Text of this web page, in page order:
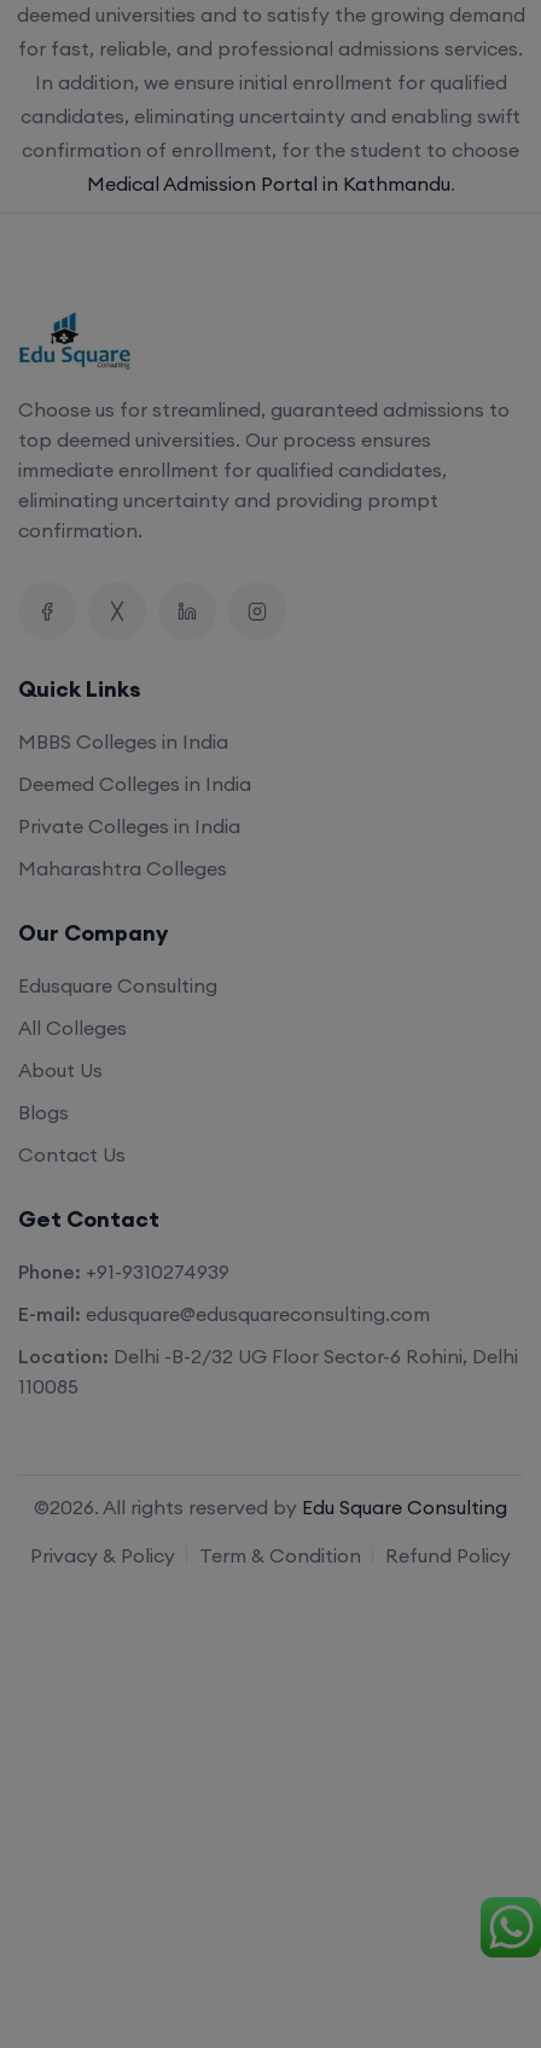
deemed universities and to satisfy the growing demand
for fast, reliable, and professional admissions services.
In addition, we ensure initial enrollment for qualified
candidates, eliminating uncertainty and enabling swift
confirmation of enrollment, for the student to choose
Medical Admission Portal in Kathmandu.
Choose us for streamlined, guaranteed admissions to
top deemed universities. Our process ensures
immediate enrollment for qualified candidates,
eliminating uncertainty and providing prompt
confirmation.
Quick Links
MBBS Colleges in India
Deemed Colleges in India
Private Colleges in India
Maharashtra Colleges
Our Company
Edusquare Consulting
All Colleges
About Us
Blogs
Contact Us
Get Contact
Phone: +91-9310274939
E-mail: edusquare@edusquareconsulting.com
Location: Delhi -B-2/32 UG Floor Sector-6 Rohini, Delhi
110085
©2026. All rights reserved by Edu Square Consulting
Privacy & Policy
Term & Condition Refund Policy